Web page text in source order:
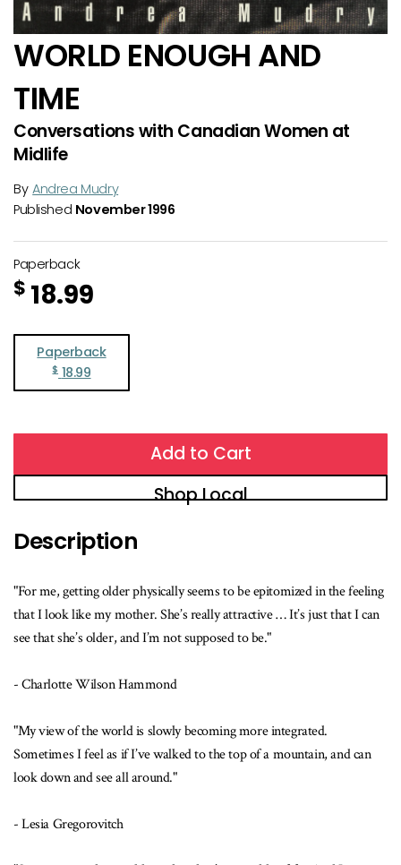
WORLD ENOUGH AND
TIME
Conversations with Canadian Women at
Midlife
By Andrea Mudry
Published November 1996
Paperback
$ 18.99
Paperback
$ 18.99
Add to Cart
Shop Local
Description
"For me, getting older physically seems to be epitomized in the feeling
that I look like my mother. She’s really attractive … It’s just that I can
see that she’s older, and I’m not supposed to be."
- Charlotte Wilson Hammond
"My view of the world is slowly becoming more integrated.
Sometimes I feel as if I’ve walked to the top of a mountain, and can
look down and see all around."
- Lesia Gregorovitch